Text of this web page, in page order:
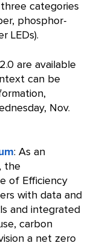
categories
phosphor-
LEDs).
are available
can be
Nov.
: As an
the
of Efficiency
with data and
and integrated
carbon
a net zero